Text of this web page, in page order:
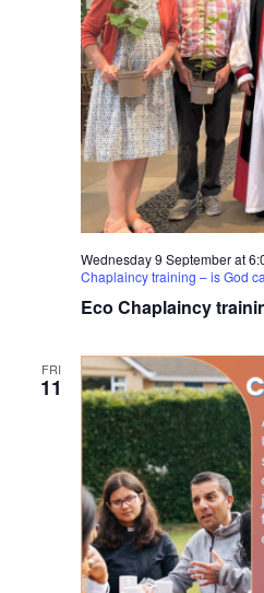
Eco Chaplaincy
Wednesday 9 September at
Chaplaincy training – is God
FRI
11